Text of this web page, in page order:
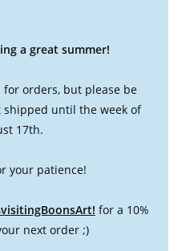
a great summer!
for orders, but please be
until the week of
17th.
your patience!
for a 10%
next order ;)